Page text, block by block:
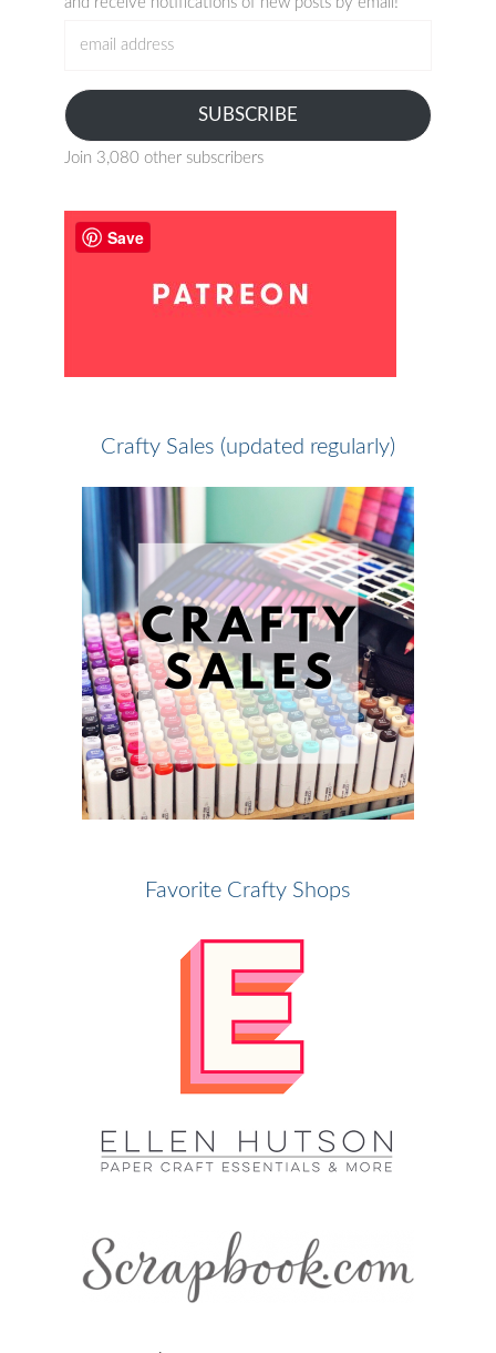
SUBSCRIBE
Join 3,080 other subscribers
Crafty Sales (updated regularly)
Favorite Crafty Shops
Save